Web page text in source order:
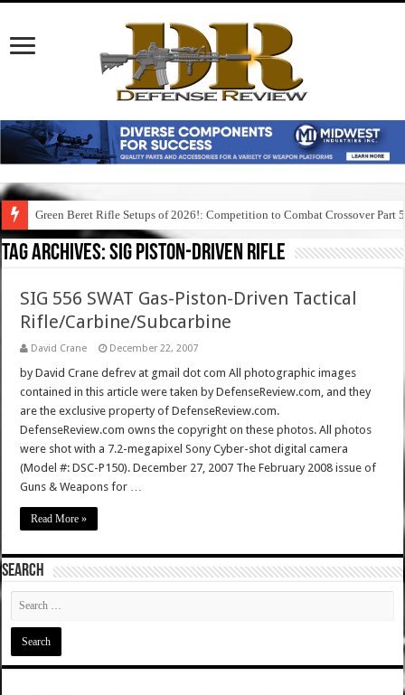
Green Beret Rifle Setups of 2026!: Competition to Combat Crossover Part 5
Tag Archives:sig piston-driven rifle
SIG 556 SWAT Gas-Piston-Driven Tactical
Rifle/Carbine/Subcarbine
David Crane December 22, 2007
by David Crane defrev at gmail dot com All photographic images
contained in this article were taken by DefenseReview.com, and they
are the exclusive property of DefenseReview.com.
DefenseReview.com owns the copyright on these photos. All photos
were shot with a 7.2-megapixel Sony Cyber-shot digital camera
(Model #: DSC-P150). December 27, 2007 The February 2008 issue of
Guns & Weapons for …
Read More »
SEARCH